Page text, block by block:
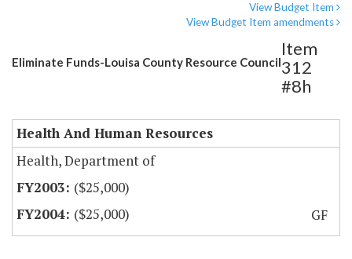
View Budget Item
View Budget Item amendments
Eliminate Funds-Louisa County Resource Council
Item
312
#8h
Health And Human Resources
Health, Department of
($25,000)
($25,000)
GF